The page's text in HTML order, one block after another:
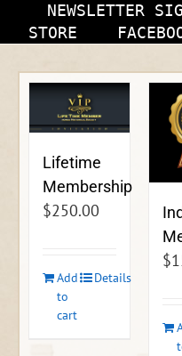
NEWSLETTER
STORE
Lifetime
Membership
$250.00
Add
to
cart
Details
$